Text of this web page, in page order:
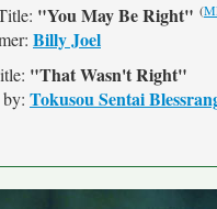
"You May Be Right" (
Billy Joel
"That Wasn't Right"
Tokusou Sentai